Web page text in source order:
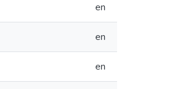
en
en
en